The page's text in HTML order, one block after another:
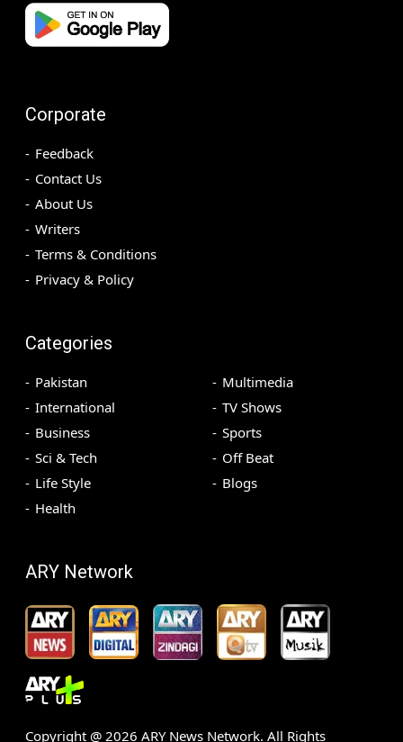
Corporate
Feedback
Contact Us
About Us
Writers
Terms & Conditions
Privacy & Policy
Categories
Pakistan
International
Business
Sci & Tech
Life Style
Health
Multimedia
TV Shows
Sports
Off Beat
Blogs
ARY Network
Copyright @ 2026 ARY News Network. All Rights